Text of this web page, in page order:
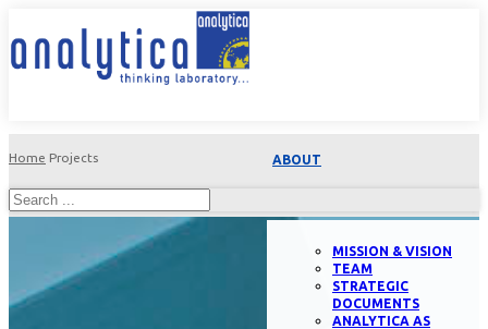
ABOUT
MISSION & VISION
TEAM
STRATEGIC
DOCUMENTS
ANALYTICA AS
Home Projects